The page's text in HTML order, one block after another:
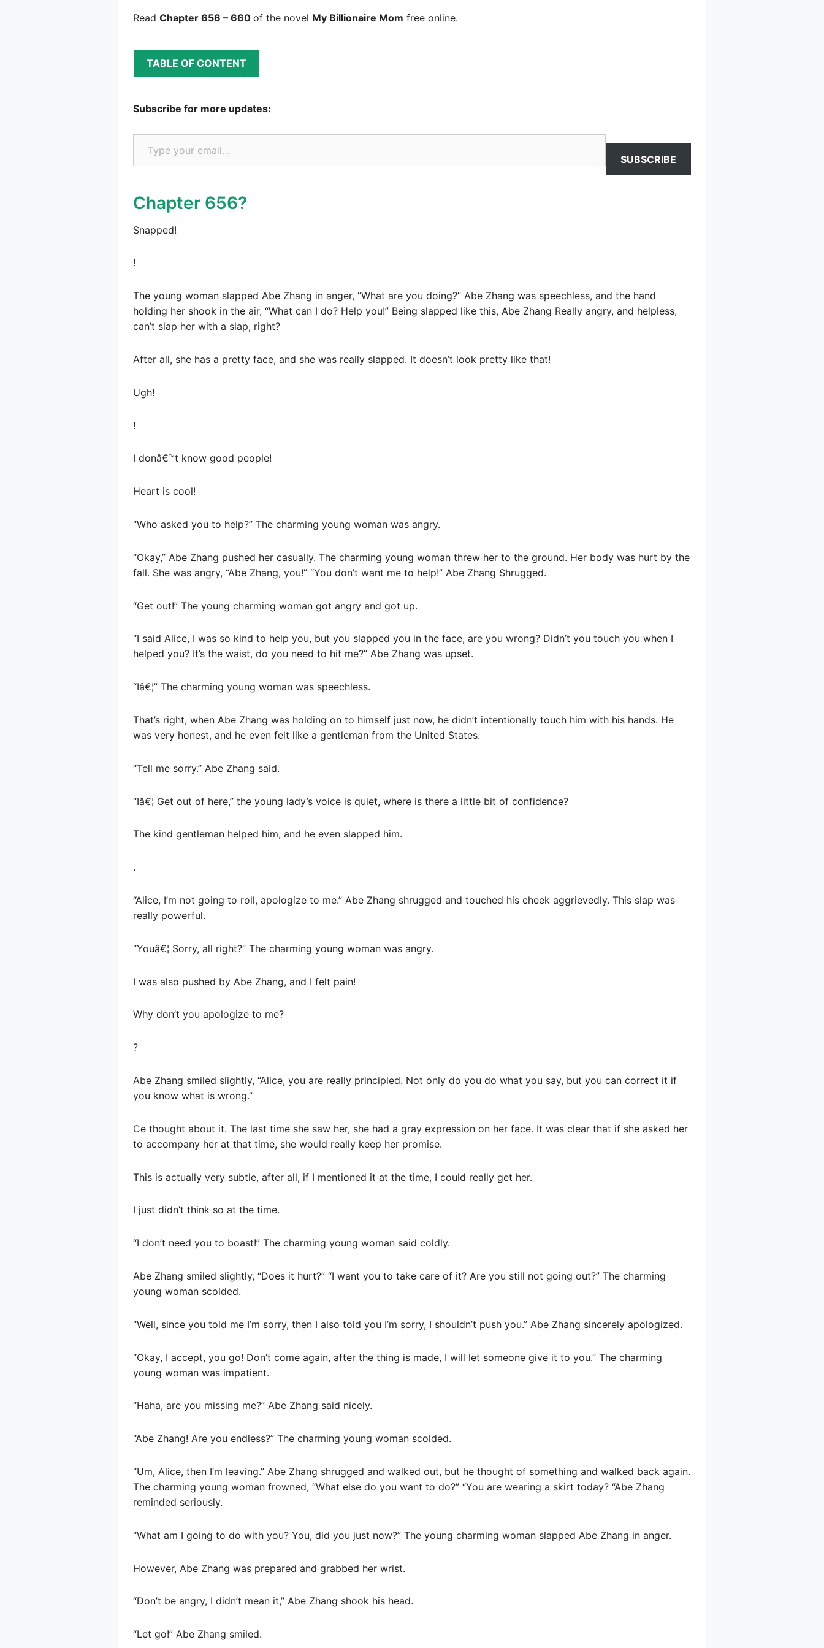
Read Chapter 656 – 660 of the novel My Billionaire Mom free online.
TABLE OF CONTENT
Subscribe for more updates:
Type your email…
SUBSCRIBE
Chapter 656?
Snapped!
!
The young woman slapped Abe Zhang in anger, “What are you doing?” Abe Zhang was speechless, and the hand
holding her shook in the air, “What can I do? Help you!” Being slapped like this, Abe Zhang Really angry, and helpless,
can’t slap her with a slap, right?
After all, she has a pretty face, and she was really slapped. It doesn’t look pretty like that!
Ugh!
!
I donâ€™t know good people!
Heart is cool!
“Who asked you to help?” The charming young woman was angry.
“Okay,” Abe Zhang pushed her casually. The charming young woman threw her to the ground. Her body was hurt by the
fall. She was angry, “Abe Zhang, you!” “You don’t want me to help!” Abe Zhang Shrugged.
“Get out!” The young charming woman got angry and got up.
“I said Alice, I was so kind to help you, but you slapped you in the face, are you wrong? Didn’t you touch you when I
helped you? It’s the waist, do you need to hit me?” Abe Zhang was upset.
“Iâ€¦” The charming young woman was speechless.
That’s right, when Abe Zhang was holding on to himself just now, he didn’t intentionally touch him with his hands. He
was very honest, and he even felt like a gentleman from the United States.
“Tell me sorry.” Abe Zhang said.
“Iâ€¦ Get out of here,” the young lady’s voice is quiet, where is there a little bit of confidence?
The kind gentleman helped him, and he even slapped him.
.
“Alice, I’m not going to roll, apologize to me.” Abe Zhang shrugged and touched his cheek aggrievedly. This slap was
really powerful.
“Youâ€¦ Sorry, all right?” The charming young woman was angry.
I was also pushed by Abe Zhang, and I felt pain!
Why don’t you apologize to me?
?
Abe Zhang smiled slightly, “Alice, you are really principled. Not only do you do what you say, but you can correct it if
you know what is wrong.”
Ce thought about it. The last time she saw her, she had a gray expression on her face. It was clear that if she asked her
to accompany her at that time, she would really keep her promise.
This is actually very subtle, after all, if I mentioned it at the time, I could really get her.
I just didn’t think so at the time.
“I don’t need you to boast!” The charming young woman said coldly.
Abe Zhang smiled slightly, “Does it hurt?” “I want you to take care of it? Are you still not going out?” The charming
young woman scolded.
“Well, since you told me I’m sorry, then I also told you I’m sorry, I shouldn’t push you.” Abe Zhang sincerely apologized.
“Okay, I accept, you go! Don’t come again, after the thing is made, I will let someone give it to you.” The charming
young woman was impatient.
“Haha, are you missing me?” Abe Zhang said nicely.
“Abe Zhang! Are you endless?” The charming young woman scolded.
“Um, Alice, then I’m leaving.” Abe Zhang shrugged and walked out, but he thought of something and walked back again.
The charming young woman frowned, “What else do you want to do?” “You are wearing a skirt today? “Abe Zhang
reminded seriously.
“What am I going to do with you? You, did you just now?” The young charming woman slapped Abe Zhang in anger.
However, Abe Zhang was prepared and grabbed her wrist.
“Don’t be angry, I didn’t mean it,” Abe Zhang shook his head.
“Let go!” Abe Zhang smiled.